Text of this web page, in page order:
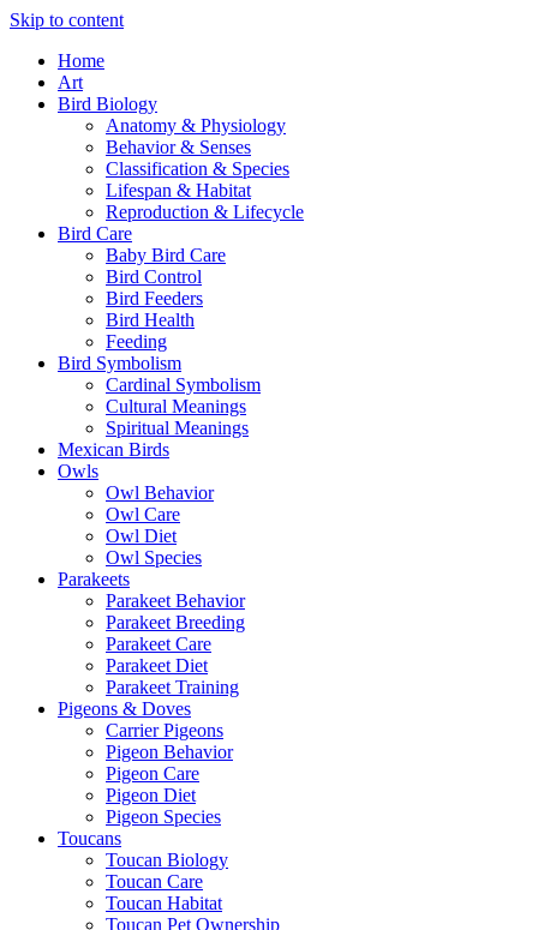
Skip to content
Home
Art
Bird Biology
Anatomy & Physiology
Behavior & Senses
Classification & Species
Lifespan & Habitat
Reproduction & Lifecycle
Bird Care
Baby Bird Care
Bird Control
Bird Feeders
Bird Health
Feeding
Bird Symbolism
Cardinal Symbolism
Cultural Meanings
Spiritual Meanings
Mexican Birds
Owls
Owl Behavior
Owl Care
Owl Diet
Owl Species
Parakeets
Parakeet Behavior
Parakeet Breeding
Parakeet Care
Parakeet Diet
Parakeet Training
Pigeons & Doves
Carrier Pigeons
Pigeon Behavior
Pigeon Care
Pigeon Diet
Pigeon Species
Toucans
Toucan Biology
Toucan Care
Toucan Habitat
Toucan Pet Ownership